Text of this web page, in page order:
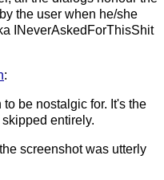
the user when he/she
INeverAskedForThisShit
:
be nostalgic for. It's the
entirely.
screenshot was utterly